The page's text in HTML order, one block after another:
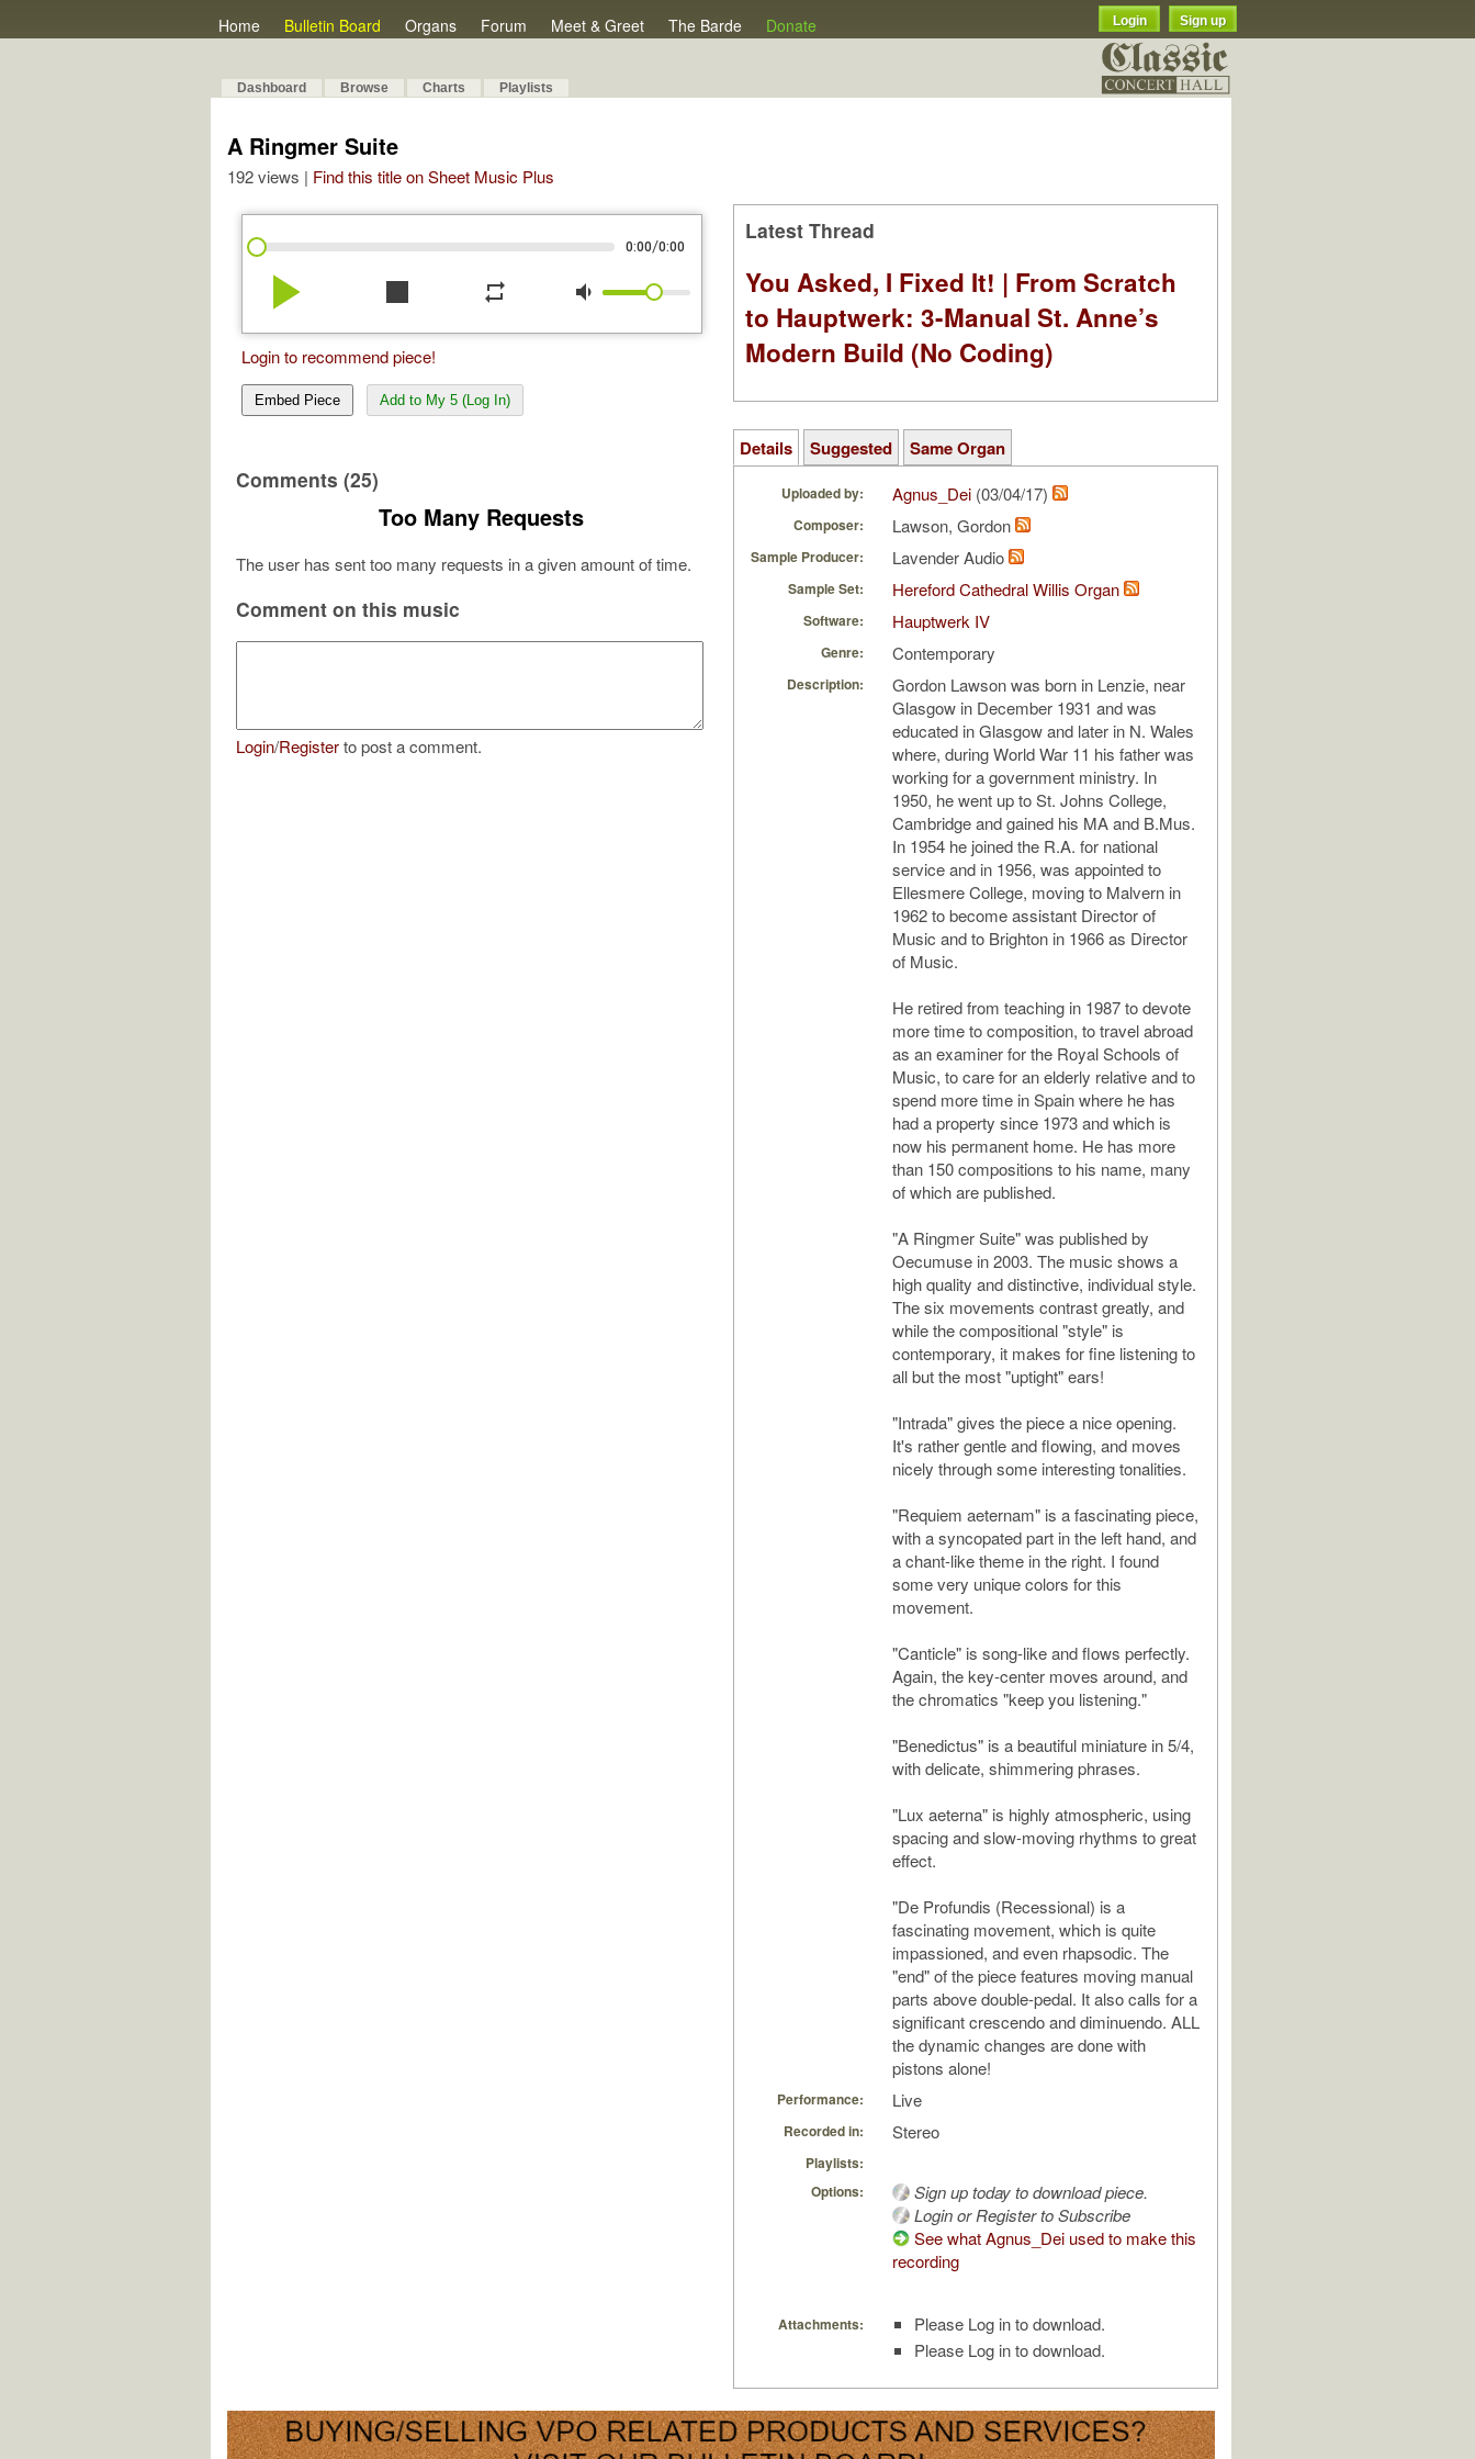
Home Bulletin Board Organs Forum Meet & Greet The Barde Donate Login Sign up
Dashboard Browse Charts Playlists
A Ringmer Suite
192 views | Find this title on Sheet Music Plus
0:00/0:00
play_arrow stop repeat volume_down
Login to recommend piece!
Embed Piece Add to My 5 (Log In)
Comments (25)
Too Many Requests
The user has sent too many requests in a given amount of time.
Comment on this music
Login/Registerto post a comment.
Latest Thread
You Asked, I Fixed It! | From Scratch
to Hauptwerk: 3-Manual St. Anne’s
Modern Build (No Coding)
Details Suggested Same Organ
Uploaded by: Agnus_Dei (03/04/17)
Composer: Lawson, Gordon
Sample Producer: Lavender Audio
Sample Set: Hereford Cathedral Willis Organ
Software: Hauptwerk IV
Genre: Contemporary
Description:
Gordon Lawson was born in Lenzie, near
Glasgow in December 1931 and was
educated in Glasgow and later in N. Wales
where, during World War 11 his father was
working for a government ministry. In
1950, he went up to St. Johns College,
Cambridge and gained his MA and B.Mus.
In 1954 he joined the R.A. for national
service and in 1956, was appointed to
Ellesmere College, moving to Malvern in
1962 to become assistant Director of
Music and to Brighton in 1966 as Director
of Music.
He retired from teaching in 1987 to devote
more time to composition, to travel abroad
as an examiner for the Royal Schools of
Music, to care for an elderly relative and to
spend more time in Spain where he has
had a property since 1973 and which is
now his permanent home. He has more
than 150 compositions to his name, many
of which are published.
"A Ringmer Suite" was published by
Oecumuse in 2003. The music shows a
high quality and distinctive, individual style.
The six movements contrast greatly, and
while the compositional "style" is
contemporary, it makes for fine listening to
all but the most "uptight" ears!
"Intrada" gives the piece a nice opening.
It's rather gentle and flowing, and moves
nicely through some interesting tonalities.
"Requiem aeternam" is a fascinating piece,
with a syncopated part in the left hand, and
a chant-like theme in the right. I found
some very unique colors for this
movement.
"Canticle" is song-like and flows perfectly.
Again, the key-center moves around, and
the chromatics "keep you listening."
"Benedictus" is a beautiful miniature in 5/4,
with delicate, shimmering phrases.
"Lux aeterna" is highly atmospheric, using
spacing and slow-moving rhythms to great
effect.
"De Profundis (Recessional) is a
fascinating movement, which is quite
impassioned, and even rhapsodic. The
"end" of the piece features moving manual
parts above double-pedal. It also calls for a
significant crescendo and diminuendo. ALL
the dynamic changes are done with
pistons alone!
Performance: Live
Recorded in: Stereo
Playlists:
Options:
Sign up today to download piece.
Login or Register to Subscribe
See what Agnus_Dei used to make this
recording
Attachments:
Please Log in to download.
Please Log in to download.